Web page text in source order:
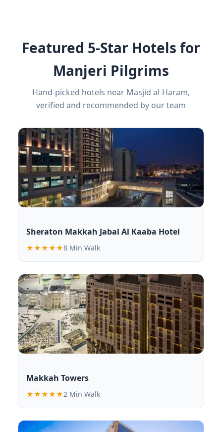
Featured 5-Star Hotels for
Manjeri Pilgrims
Hand-picked hotels near Masjid al-Haram,
verified and recommended by our team
Sheraton Makkah Jabal Al Kaaba Hotel
★★★★★8 Min Walk
Makkah Towers
★★★★★2 Min Walk